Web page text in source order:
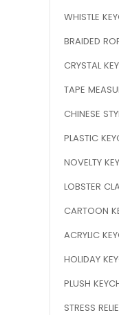
WHISTLE
BRAIDED
CRYSTAL
TAPE
CHINESE
PLASTIC
NOVELTY
LOBSTER
CARTOON
ACRYLIC
HOLIDAY
PLUSH
STRESS